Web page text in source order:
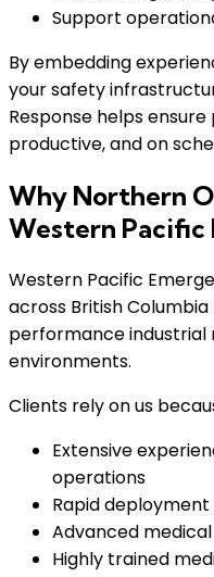
Support
By embedding
your safety
Response helps
productive, and on
Why Northern
Western Pacific
Western Pacific
across British
performance industrial
environments.
Clients rely on us
Extensive
operations
Rapid
Advanced
Highly trained